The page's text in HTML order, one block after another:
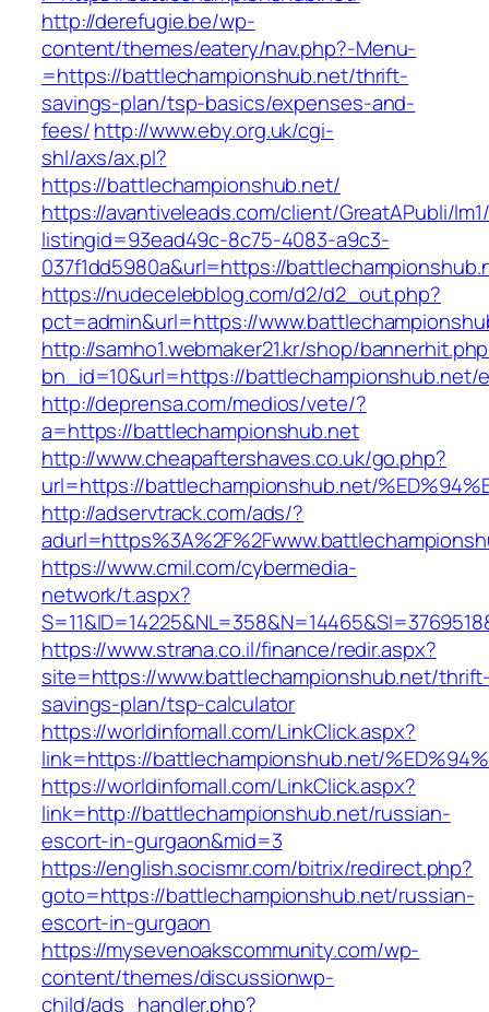
http://derefugie.be/wp-
content/themes/eatery/nav.php?-Menu-
=https://battlechampionshub.net/thrift-
savings-plan/tsp-basics/expenses-and-
fees/http://www.eby.org.uk/cgi-
shl/axs/ax.pl?
https://battlechampionshub.net/
https://avantiveleads.com/client/GreatAPubli/
listingid=93ead49c-8c75-4083-a9c3-
037f1dd5980a&url=https://
https://nudecelebblog.com/d2/d2_out.php?
pct=admin&url=https://
http://samho1.webmaker21.kr/shop/
bn_id=10&url=https://battlechampionshub.net/
http://deprensa.com/medios/vete/?
a=https://battlechampionshub.net
http://www.cheapaftershaves.co.uk/go.php?
url=https://battlechampionshub.net/
http://adservtrack.com/ads/?
https://www.cmil.com/cybermedia-
network/t.aspx?
https://www.strana.co.il/finance/redir.aspx?
site=https://www.battlechampionshub.net/
savings-plan/tsp-calculator
https://worldinfomall.com/LinkClick.aspx?
link=https://battlechampionshub.net/
https://worldinfomall.com/LinkClick.aspx?
link=http://battlechampionshub.net/russian-
escort-in-gurgaon&mid=3
https://english.socismr.com/bitrix/redirect.php?
goto=https://battlechampionshub.net/russian-
escort-in-gurgaon
https://mysevenoakscommunity.com/wp-
content/themes/discussionwp-
child/ads_handler.php?